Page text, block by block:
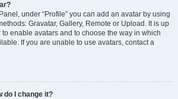
under “Profile” you can add an avatar by using
Gravatar, Gallery, Remote or Upload. It is up
enable avatars and to choose the way in which
If you are unable to use avatars, contact a
do I change it?